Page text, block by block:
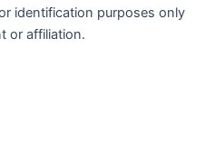
identification purposes only
or affiliation.